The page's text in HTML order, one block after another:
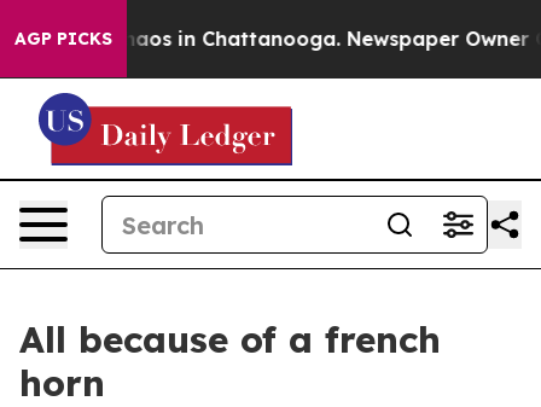
AGP PICKSChaos in Chattanooga. Newspaper Owner
All because of a french
horn